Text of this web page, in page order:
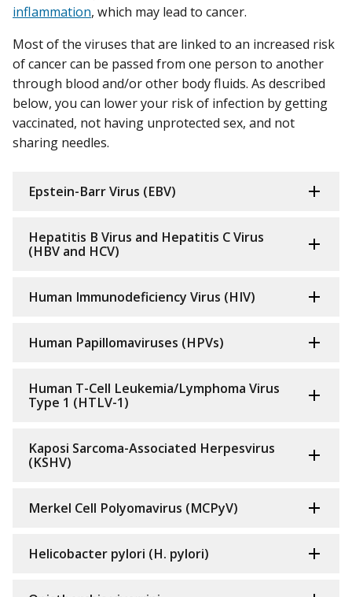
inflammation, which may lead to cancer.
Most of the viruses that are linked to an increased risk
of cancer can be passed from one person to another
through blood and/or other body fluids. As described
below, you can lower your risk of infection by getting
vaccinated, not having unprotected sex, and not
sharing needles.
Epstein-Barr Virus (EBV)
Hepatitis B Virus and Hepatitis C Virus
(HBV and HCV)
Human Immunodeficiency Virus (HIV)
Human Papillomaviruses (HPVs)
Human T-Cell Leukemia/Lymphoma Virus
Type 1 (HTLV-1)
Kaposi Sarcoma-Associated Herpesvirus
(KSHV)
Merkel Cell Polyomavirus (MCPyV)
Helicobacter pylori (H. pylori)